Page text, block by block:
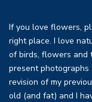
If you love flowers,
right place. I love
of birds, flowers and
present photographs
revision of my
old (and fat) and I